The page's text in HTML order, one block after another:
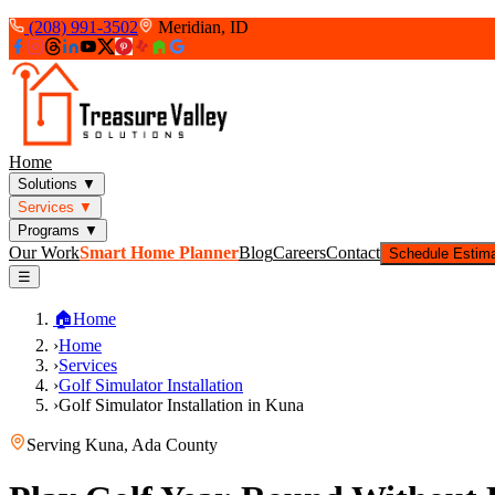
(208) 991-3502 Meridian, ID
Home
Solutions ▼
Services ▼
Programs ▼
Our WorkSmart Home PlannerBlogCareersContact Schedule
☰
🏠Home
›Home
›Services
›Golf Simulator Installation
›Golf Simulator Installation in Kuna
Serving Kuna, Ada County